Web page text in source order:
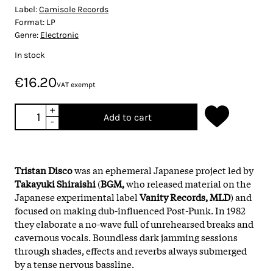
Label:Camisole Records
Format: LP
Genre: Electronic
In stock
€16.20VAT exempt
+
-
Add to cart
Tristan Discowas an ephemeral Japanese project led by
Takayuki Shiraishi(BGM,who released material on the
Japanese experimental labelVanity Records,MLD) and
focused on making dub-influenced Post-Punk. In 1982
they elaborate a no-wave full of unrehearsed breaks and
cavernous vocals. Boundless dark jamming sessions
through shades, effects and reverbs always submerged
by a tense nervous bassline.